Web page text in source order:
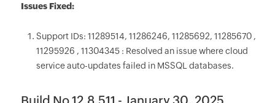
Issues Fixed:
Support IDs: 11289514, 11286246, 11285692, 11285670 ,
11295926 , 11304345 : Resolved an issue where cloud
service auto-updates failed in MSSQL databases.